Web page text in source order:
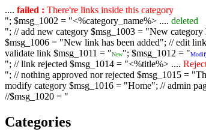
.... failed : There're links inside this category
"; $msg_1002 = "<%category_name%> .... deleted
"; // add new category $msg_1003 = "New
$msg_1006 = "New link has been added"; // edit
validate link $msg_1011 = "New"; $msg_1012 = "
"; // link rejected $msg_1014 = "<%title%> ....
"; // nothing approved nor rejected $msg_1015 =
modify category $msg_1016 = "Home"; // admin
//$msg_1020 = "
Categories